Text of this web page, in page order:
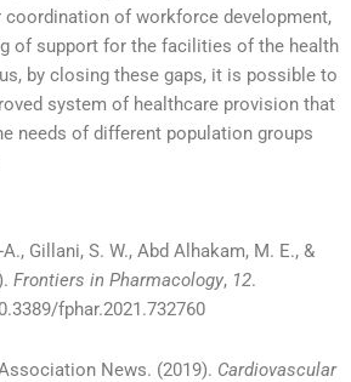
coordination of workforce development,
of support for the facilities of the health
by closing these gaps, it is possible to
system of healthcare provision that
needs of different population groups
Gillani, S. W., Abd Alhakam, M. E., &
Frontiers in Pharmacology, 12.
fphar.2021.732760
News. (2019). Cardiovascular